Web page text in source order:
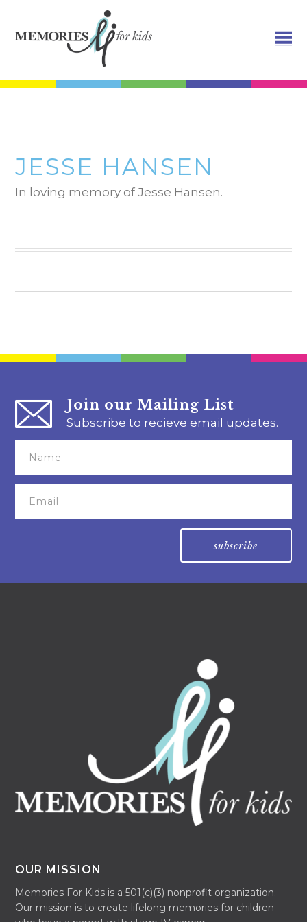
JESSE HANSEN
In loving memory of Jesse Hansen.
Join our Mailing List
Subscribe to recieve email updates.
OUR MISSION
Memories For Kids is a 501(c)(3) nonprofit organization.
Our mission is to create lifelong memories for children